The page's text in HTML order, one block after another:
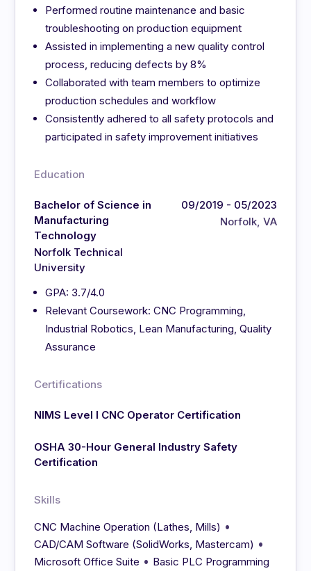
Performed routine maintenance and basic
troubleshooting on production equipment
Assisted in implementing a new quality control
process, reducing defects by 8%
Collaborated with team members to optimize
production schedules and workflow
Consistently adhered to all safety protocols and
participated in safety improvement initiatives
Education
Bachelor of Science in
Manufacturing
Technology
Norfolk Technical
University
09/2019 - 05/2023
Norfolk, VA
GPA: 3.7/4.0
Relevant Coursework: CNC Programming,
Industrial Robotics, Lean Manufacturing, Quality
Assurance
Certifications
NIMS Level I CNC Operator Certification
OSHA 30-Hour General Industry Safety
Certification
Skills
CNC Machine Operation (Lathes, Mills) •
CAD/CAM Software (SolidWorks, Mastercam) •
Microsoft Office Suite • Basic PLC Programming